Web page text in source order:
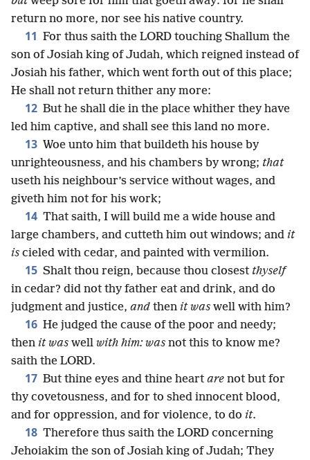
return no more, nor see his native country.
11 For thus saith the LORD touching Shallum the
son of Josiah king of Judah, which reigned instead of
Josiah his father, which went forth out of this place;
He shall not return thither any more:
12 But he shall die in the place whither they have
led him captive, and shall see this land no more.
13 Woe unto him that buildeth his house by
unrighteousness, and his chambers by wrong; that
useth his neighbour’s service without wages, and
giveth him not for his work;
14 That saith, I will build me a wide house and
large chambers, and cutteth him out windows; and it
is cieled with cedar, and painted with vermilion.
15 Shalt thou reign, because thou closest thyself
in cedar? did not thy father eat and drink, and do
judgment and justice, and then it was well with him?
16 He judged the cause of the poor and needy;
then it was well with him: was not this to know me?
saith the LORD.
17 But thine eyes and thine heart are not but for
thy covetousness, and for to shed innocent blood,
and for oppression, and for violence, to do it.
18 Therefore thus saith the LORD concerning
Jehoiakim the son of Josiah king of Judah; They